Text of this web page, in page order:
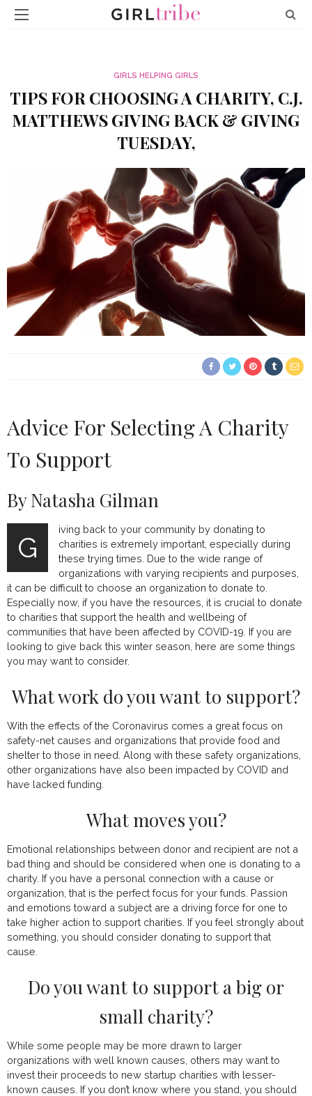
GIRLS HELPING GIRLS
TIPS FOR CHOOSING A CHARITY, C.J.
MATTHEWS GIVING BACK & GIVING
TUESDAY,
Advice For Selecting A Charity
To Support
By Natasha Gilman
G
iving back to your community by donating to
charities is extremely important, especially during
these trying times. Due to the wide range of
organizations with varying recipients and purposes,
it can be difficult to choose an organization to donate to.
Especially now, if you have the resources, it is crucial to donate
to charities that support the health and wellbeing of
communities that have been affected by COVID-19. If you are
looking to give back this winter season, here are some things
you may want to consider.
What work do you want to support?
With the effects of the Coronavirus comes a great focus on
safety-net causes and organizations that provide food and
shelter to those in need. Along with these safety organizations,
other organizations have also been impacted by COVID and
have lacked funding.
What moves you?
Emotional relationships between donor and recipient are not a
bad thing and should be considered when one is donating to a
charity. If you have a personal connection with a cause or
organization, that is the perfect focus for your funds. Passion
and emotions toward a subject are a driving force for one to
take higher action to support charities. If you feel strongly about
something, you should consider donating to support that
cause.
Do you want to support a big or
small charity?
While some people may be more drawn to larger
organizations with well known causes, others may want to
invest their proceeds to new startup charities with lesser-
known causes. If you don’t know where you stand, you should